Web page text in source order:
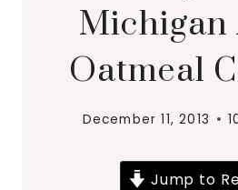
Michigan
Oatmeal
December 11, 2013
Jump to